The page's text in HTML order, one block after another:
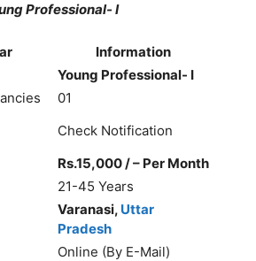
Professional- I
Information
Young Professional- I
01
Check Notification
Rs.15,000 / – Per Month
21-45 Years
Varanasi, Uttar
Pradesh
Online (By E-Mail)